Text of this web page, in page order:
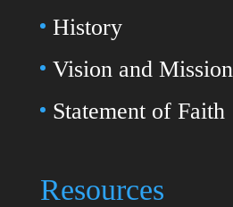
History
Vision and Mission
Statement of Faith
Resources